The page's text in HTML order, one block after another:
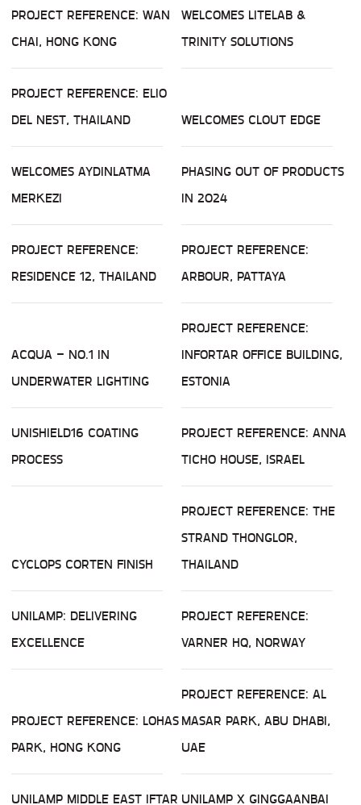
PROJECT REFERENCE: WAN
CHAI, HONG KONG
WELCOMES LITELAB &
TRINITY SOLUTIONS
PROJECT REFERENCE: ELIO
DEL NEST, THAILAND
WELCOMES CLOUT EDGE
WELCOMES AYDINLATMA
MERKEZI
PHASING OUT OF PRODUCTS
IN 2024
PROJECT REFERENCE:
RESIDENCE 12, THAILAND
PROJECT REFERENCE:
ARBOUR, PATTAYA
ACQUA – NO.1 IN
UNDERWATER LIGHTING
PROJECT REFERENCE:
INFORTAR OFFICE BUILDING,
ESTONIA
UNISHIELD16 COATING
PROCESS
PROJECT REFERENCE: ANNA
TICHO HOUSE, ISRAEL
CYCLOPS CORTEN FINISH
PROJECT REFERENCE: THE
STRAND THONGLOR,
THAILAND
UNILAMP: DELIVERING
EXCELLENCE
PROJECT REFERENCE:
VARNER HQ, NORWAY
PROJECT REFERENCE: LOHAS
PARK, HONG KONG
PROJECT REFERENCE: AL
MASAR PARK, ABU DHABI,
UAE
UNILAMP MIDDLE EAST IFTAR UNILAMP X GINGGAANBAI